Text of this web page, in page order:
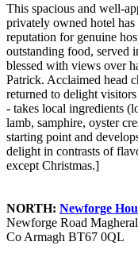
This spacious and well-
privately owned hotel has
reputation for genuine
outstanding food, served
blessed with views over
Patrick. Acclaimed head
returned to delight
- takes local ingredients
lamb, samphire, oyster
starting point and
delight in contrasts of
except Christmas.]
NORTH: Newforge
Newforge Road
Co Armagh BT67 0QL